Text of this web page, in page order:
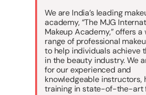
We are India’s leading
academy, “The MJG
Makeup Academy,” offers a
range of professional
to help individuals achieve
in the beauty industry. We
for our experienced and
knowledgeable instructors,
training in state-of-the-art